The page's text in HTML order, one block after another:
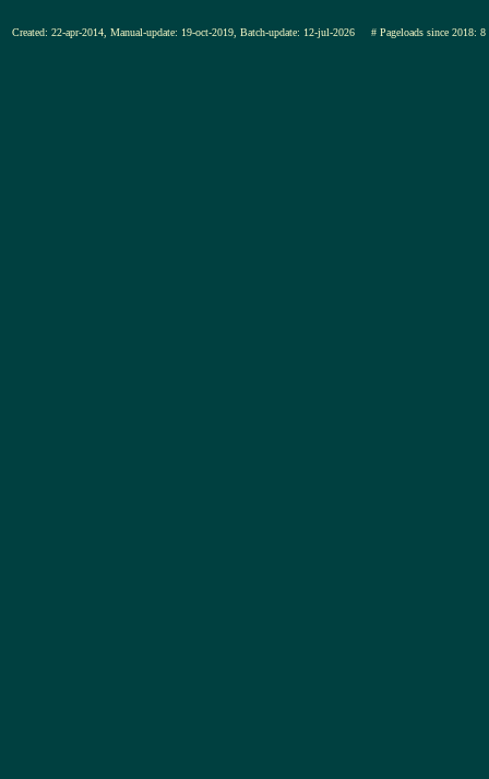
Created: 22-apr-2014, Manual-update: 19-oct-2019, Batch-update: 12-jul-2026 # Pageloads since